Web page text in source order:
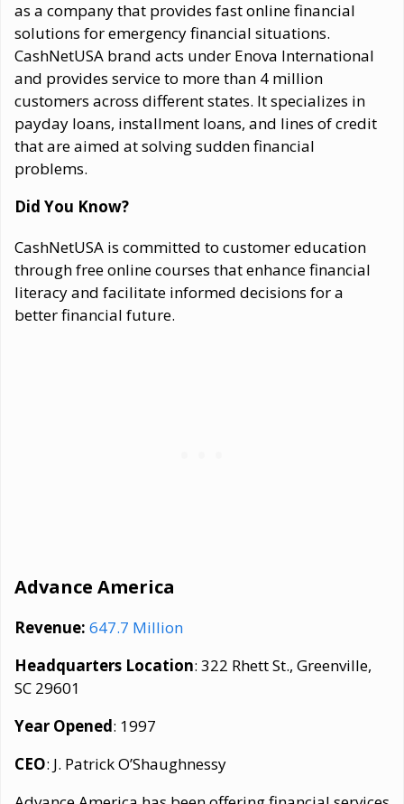
as a company that provides fast online financial
solutions for emergency financial situations.
CashNetUSA brand acts under Enova International
and provides service to more than 4 million
customers across different states. It specializes in
payday loans, installment loans, and lines of credit
that are aimed at solving sudden financial
problems.
Did You Know?
CashNetUSA is committed to customer education
through free online courses that enhance financial
literacy and facilitate informed decisions for a
better financial future.
Advance America
Revenue: 647.7 Million
Headquarters Location: 322 Rhett St., Greenville,
SC 29601
Year Opened: 1997
CEO: J. Patrick O’Shaughnessy